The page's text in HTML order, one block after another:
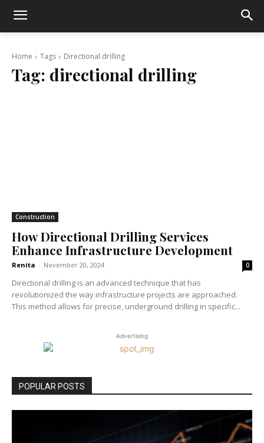
Home Tags Directional drilling
Tag: directional drilling
Construction
How Directional Drilling Services
Enhance Infrastructure Development
Renita - November 20, 2024 0
Directional drilling is an advanced technique that has
revolutionized the way infrastructure projects are approached.
This method allows for precise, underground drilling in specific...
Advertising
POPULAR POSTS